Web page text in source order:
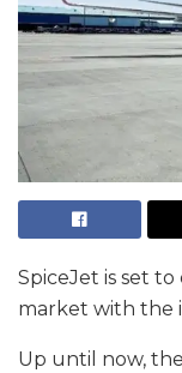
SpiceJet is set
market with the
Up until now,